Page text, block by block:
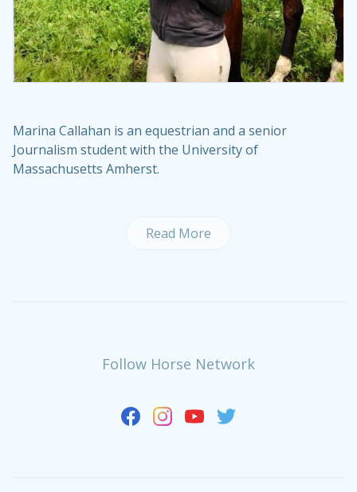
Marina Callahan is an equestrian and a senior
Journalism student with the University of
Massachusetts Amherst.
Read More
Follow Horse Network